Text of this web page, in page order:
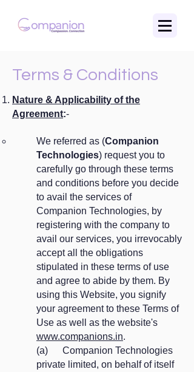
Terms & Conditions
Nature & Applicability of the
Agreement:-
We referred as (Companion
Technologies) request you to
carefully go through these terms
and conditions before you decide
to avail the services of
Companion Technologies, by
registering with the company to
avail our services, you irrevocably
accept all the obligations
stipulated in these terms of use
and agree to abide by them. By
using this Website, you signify
your agreement to these Terms of
Use as well as the website's
www.companions.in.
(a) Companion Technologies
private limited, on behalf of itself